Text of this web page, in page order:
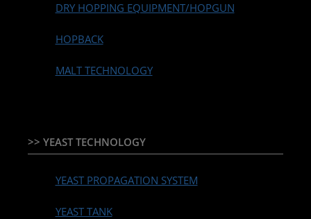
DRY HOPPING EQUIPMENT/HOPGUN
HOPBACK
MALT TECHNOLOGY
>> YEAST TECHNOLOGY
YEAST PROPAGATION SYSTEM
YEAST TANK